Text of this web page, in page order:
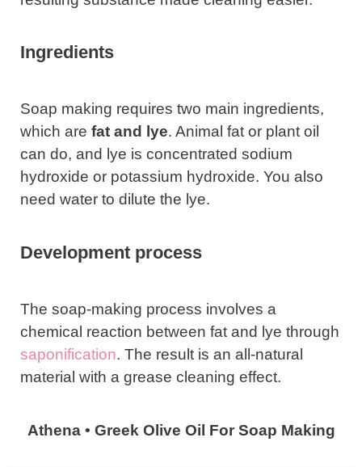
Ingredients
Soap making requires two main ingredients,
which are fat and lye. Animal fat or plant oil
can do, and lye is concentrated sodium
hydroxide or potassium hydroxide. You also
need water to dilute the lye.
Development process
The soap-making process involves a
chemical reaction between fat and lye through
saponification. The result is an all-natural
material with a grease cleaning effect.
Athena • Greek Olive Oil For Soap Making